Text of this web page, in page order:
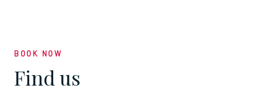
BOOK NOW
Find us